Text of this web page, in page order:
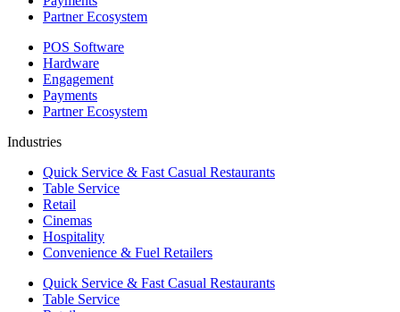
Partner Ecosystem
POS Software
Hardware
Engagement
Payments
Partner Ecosystem
Industries
Quick Service & Fast Casual Restaurants
Table Service
Retail
Cinemas
Hospitality
Convenience & Fuel Retailers
Quick Service & Fast Casual Restaurants
Table Service